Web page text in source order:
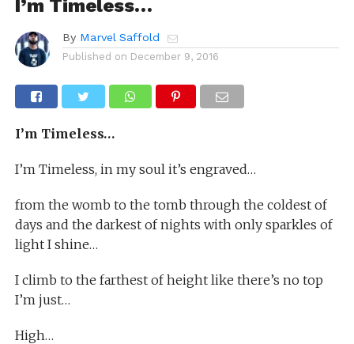
I’m Timeless…
By Marvel Saffold
Published on December 9, 2016
I’m Timeless…
I’m Timeless, in my soul it’s engraved…
from the womb to the tomb through the coldest of
days and the darkest of nights with only sparkles of
light I shine…
I climb to the farthest of height like there’s no top
I’m just…
High…